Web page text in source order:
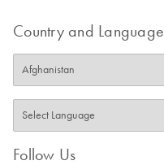
Country and Language
Follow Us